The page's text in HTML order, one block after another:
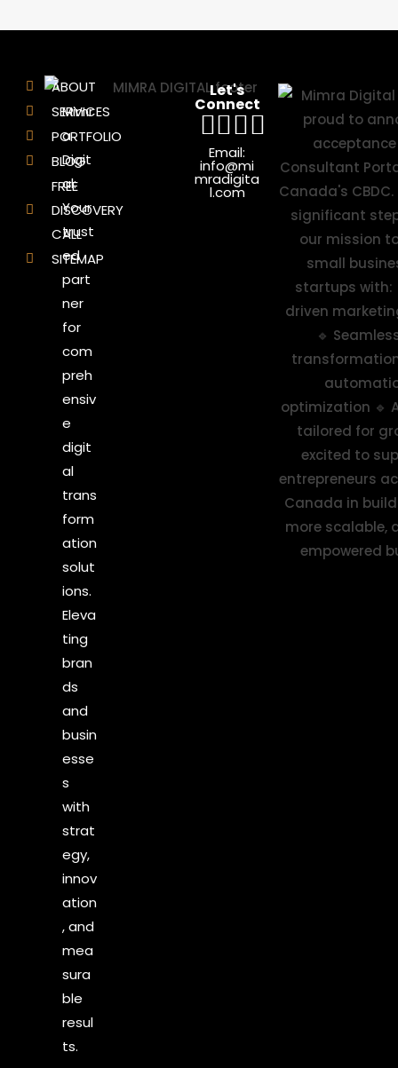
Mimr
a
Digit
al:
Your
trust
ed
part
ner
for
com
preh
ensiv
e
digit
al
trans
form
ation
solut
ions.
Eleva
ting
bran
ds
and
busin
esse
s
with
strat
egy,
innov
ation
, and
mea
sura
ble
resul
ts.
ABOUT
SERVICES
PORTFOLIO
BLOG
FREE
DISCOVERY
CALL
SITEMAP
Let's
Connect
Email:
info@mi
mradigita
l.com